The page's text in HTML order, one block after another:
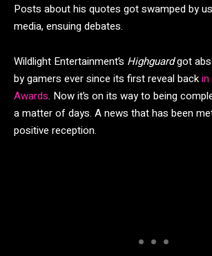
Posts about his quotes got swamped by
media, ensuing debates.
Wildlight Entertainment’s Highguardgot
by gamers ever since its first reveal backin
Awards. Now it’s on its way to being
a matter of days. A news that has been
positive reception.